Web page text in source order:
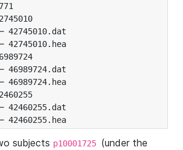
subjects p10001725 (under the